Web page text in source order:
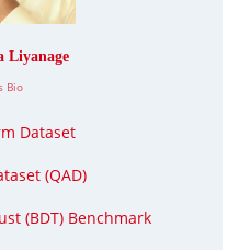
Liyanage
Bio
Dataset
(QAD)
(BDT) Benchmark